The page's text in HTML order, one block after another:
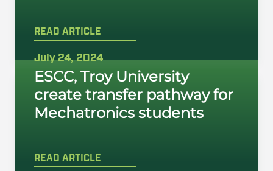
READ ARTICLE
July 24, 2024
ESCC, Troy University
create transfer pathway for
Mechatronics students
READ ARTICLE